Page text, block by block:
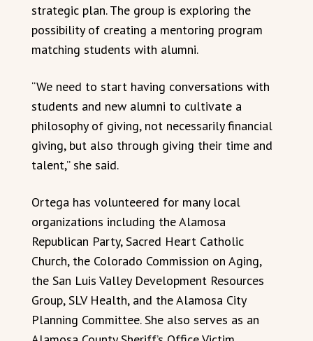
strategic plan. The group is exploring the
possibility of creating a mentoring program
matching students with alumni.
“We need to start having conversations with
students and new alumni to cultivate a
philosophy of giving, not necessarily financial
giving, but also through giving their time and
talent,” she said.
Ortega has volunteered for many local
organizations including the Alamosa
Republican Party, Sacred Heart Catholic
Church, the Colorado Commission on Aging,
the San Luis Valley Development Resources
Group, SLV Health, and the Alamosa City
Planning Committee. She also serves as an